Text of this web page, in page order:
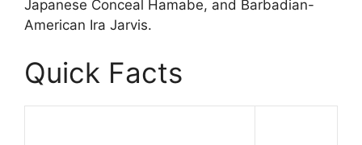
Japanese Conceal Hamabe, and Barbadian-
American Ira Jarvis.
Quick Facts